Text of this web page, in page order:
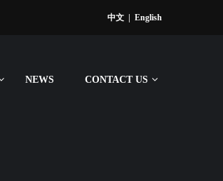
中文 English
NEWS CONTACT US